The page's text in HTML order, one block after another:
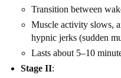
Transition between
Muscle activity slows,
hypnic jerks (sudden
Lasts about 5–10
Stage II: